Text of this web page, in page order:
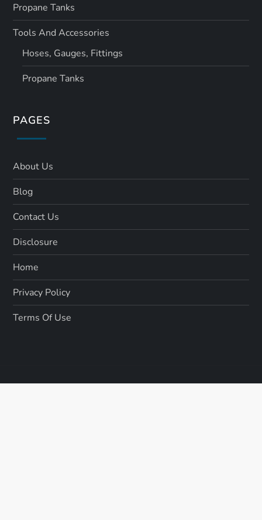
Propane Tanks
Tools And Accessories
Hoses, Gauges, Fittings
Propane Tanks
PAGES
About Us
Blog
Contact Us
Disclosure
Home
Privacy Policy
Terms Of Use